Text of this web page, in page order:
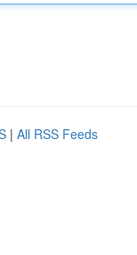
| All RSS Feeds